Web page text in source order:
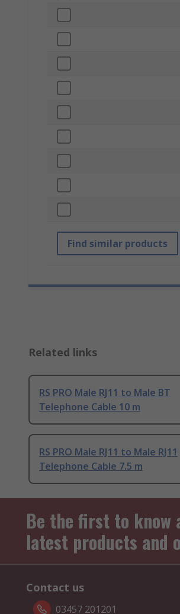
Find similar products
Related links
RS PRO Male RJ11 to Male BT
Telephone Cable 10 m
RS PRO Male RJ11 to Male RJ11
Telephone Cable 7.5 m
Be the first to know
latest products and
Contact us
03457 201201